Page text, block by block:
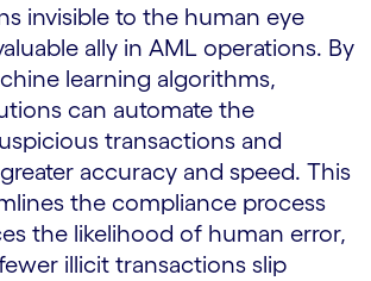
invisible to the human eye
ally in AML operations. By
learning algorithms,
can automate the
transactions and
accuracy and speed. This
the compliance process
the likelihood of human error,
illicit transactions slip